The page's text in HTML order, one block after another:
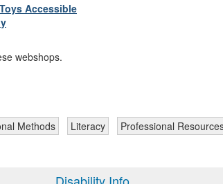
Accessible
webshops.
Methods Literacy Professional
Disability Info